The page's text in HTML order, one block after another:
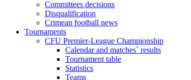
Committees decisions
Disqualification
Crimean football news
Tournaments
CFU Premier-League Championship
Calendar and matches` results
Tournament table
Statistics
Teams